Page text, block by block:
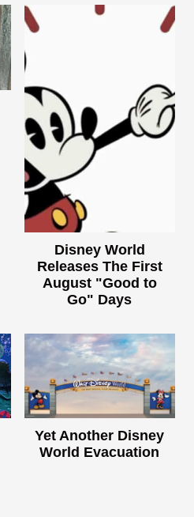
Disney World
Releases The First
August "Good to
Go" Days
Yet Another Disney
World Evacuation